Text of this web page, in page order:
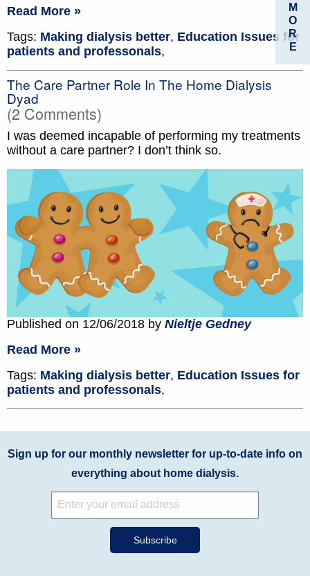
Read More »
Tags: Making dialysis better, Education Issues for
patients and professonals,
The Care Partner Role In The Home Dialysis
Dyad
(2 Comments)
I was deemed incapable of performing my treatments
without a care partner? I don’t think so.
Published on 12/06/2018 by Nieltje Gedney
Read More »
Tags: Making dialysis better, Education Issues for
patients and professonals,
M
O
R
E
Sign up for our monthly newsletter for up-to-date info on
everything about home dialysis.